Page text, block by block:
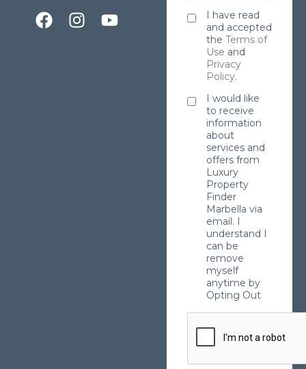
I have read
and accepted
the Terms of
Use and
Privacy
Policy.
I would like
to receive
information
about
services and
offers from
Luxury
Property
Finder
Marbella via
email. I
understand I
can be
remove
myself
anytime by
Opting Out